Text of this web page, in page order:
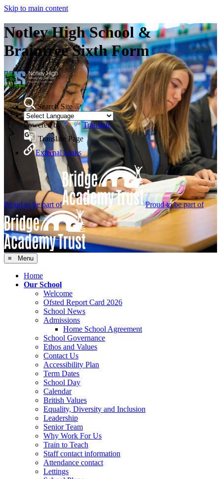
Skip to main content
Notley High School &
Braintree Sixth Form
Search Site
Powered by
Translate
Translate Page
External Links
Proud to be part of Proud to be part of
≡ Menu
Home
Our School
Welcome
Ofsted Report Card 2026
School News
Admissions
Home School Agreement
School Governance
Ethos and Values
Contact Us
Accessibility Plan
Term Dates
School Day
Calendar
British Values
Equality, Diversity and Inclusion
Leadership
Senior Team
Why Work For Us
Train to Teach
Staff contact information
Attendance contact
Lettings